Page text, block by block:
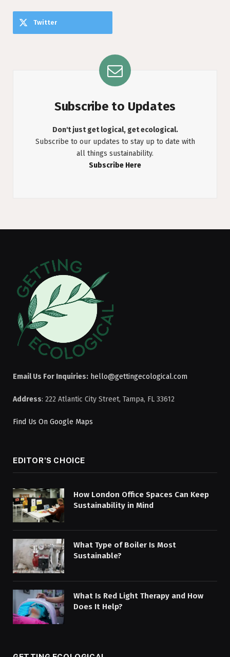
Twitter
Subscribe to Updates
Don't just get logical, get ecological.
Subscribe to our updates to stay up to date with
all things sustainability.
Subscribe Here
Email Us For Inquiries: hello@gettingecological.com
Address: 222 Atlantic City Street, Tampa, FL 33612
Find Us On Google Maps
EDITOR'S CHOICE
How London Office Spaces Can Keep
Sustainability in Mind
What Type of Boiler Is Most
Sustainable?
What Is Red Light Therapy and How
Does It Help?